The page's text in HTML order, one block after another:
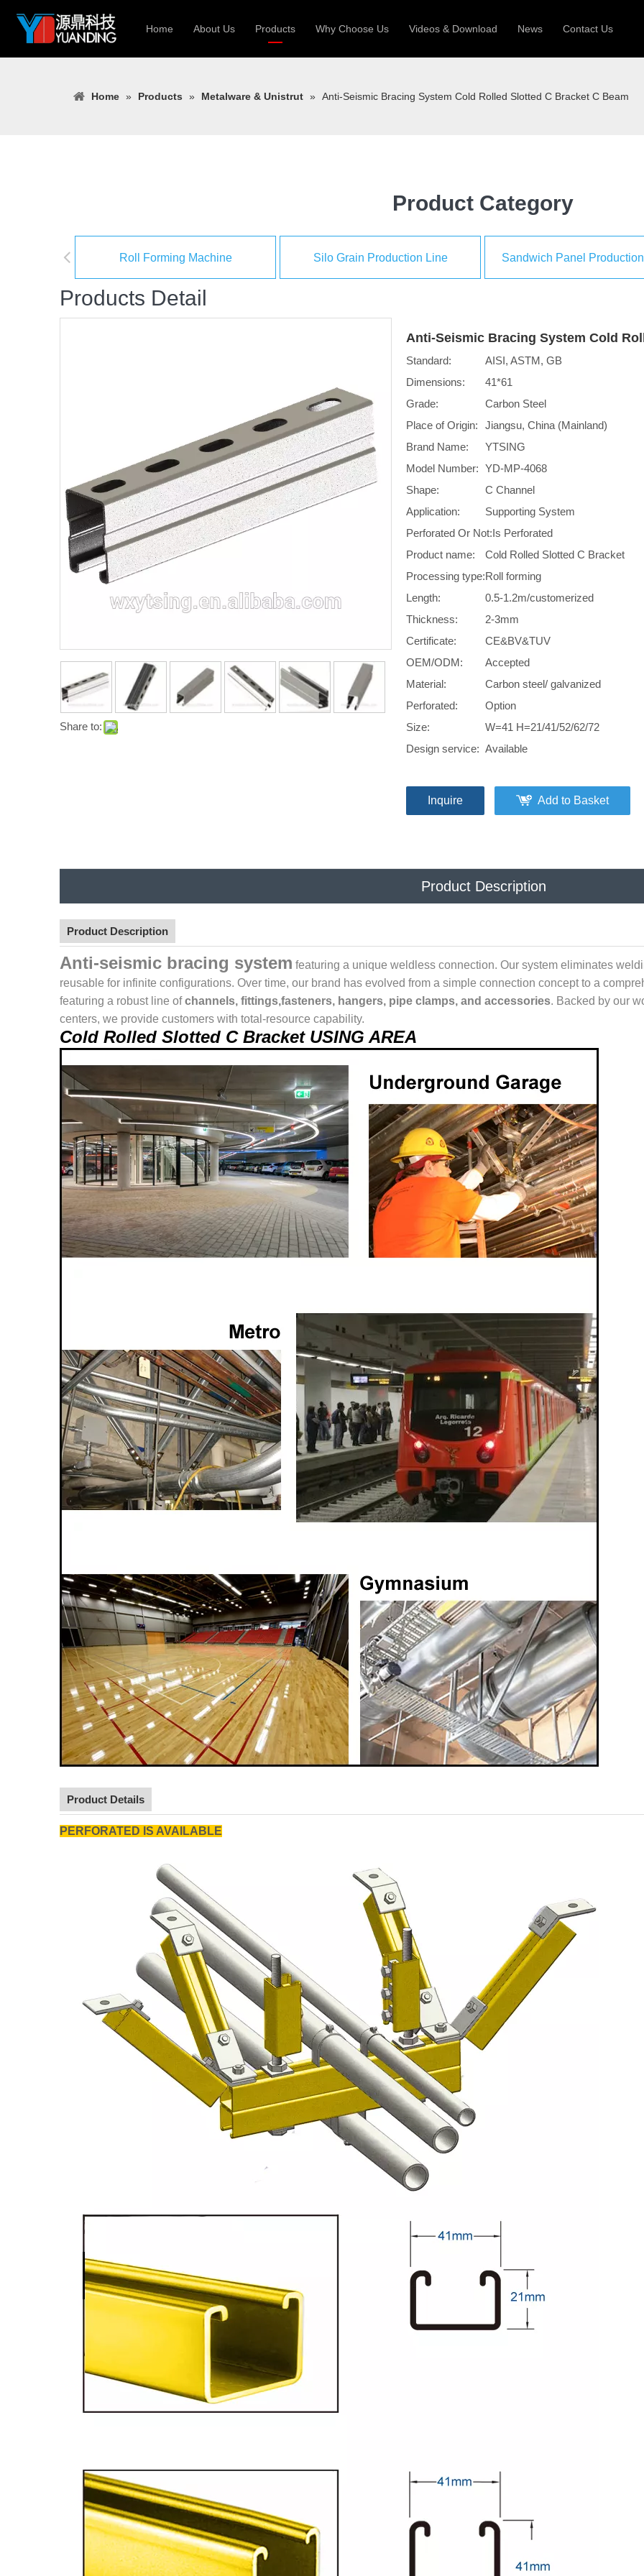
Home About Us Products Why Choose Us Videos & Download News Contact Us
Home » Products » Metalware & Unistrut » Anti-Seismic Bracing System Cold Rolled Slotted C Bracket C Beam
Product Category
Roll Forming Machine Silo Grain Production Line Sandwich Panel
Products Detail
Share to:
Anti-Seismic Bracing System Cold
Standard:
AISI, ASTM, GB
Dimensions:
41*61
Grade:
Carbon Steel
Place of Origin:
Jiangsu, China (Mainland)
Brand Name:
YTSING
Model Number: YD-MP-4068
Shape:
C Channel
Application:
Supporting System
Perforated Or Not:Is Perforated
Product name:
Cold Rolled Slotted C Bracket
Processing type:Roll forming
Length:
0.5-1.2m/customerized
Thickness:
2-3mm
Certificate:
CE&BV&TUV
OEM/ODM:
Accepted
Material:
Carbon steel/ galvanized
Perforated:
Option
Size:
W=41 H=21/41/52/62/72
Design service: Available
Inquire Add to Basket
Product Description
Product Description
Anti-seismic bracing system featuring a unique weldless connection. Our system eliminates
reusable for infinite configurations. Over time, our brand has evolved from a simple connection concept to a
featuring a robust line ofchannels, fittings,fasteners, hangers, pipe clamps, and accessories. Backed by our
centers, we provide customers with total-resource capability.
Cold Rolled Slotted C Bracket USING AREA
Product Details
PERFORATED IS AVAILABLE